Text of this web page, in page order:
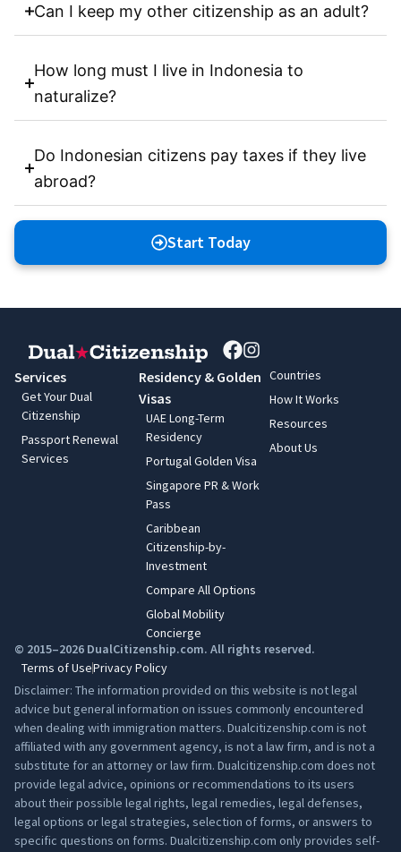
Can I keep my other citizenship as an adult?
How long must I live in Indonesia to
naturalize?
Do Indonesian citizens pay taxes if they live
abroad?
Start Today
Services
Get Your Dual
Citizenship
Passport Renewal
Services
Residency & Golden
Visas
UAE Long-Term
Residency
Portugal Golden Visa
Singapore PR & Work
Pass
Caribbean
Citizenship-by-
Investment
Compare All Options
Global Mobility
Concierge
Countries
How It Works
Resources
About Us
© 2015–2026 DualCitizenship.com. All rights reserved.
Terms of UsePrivacy Policy
Disclaimer: The information provided on this website is not legal
advice but general information on issues commonly encountered
when dealing with immigration matters. Dualcitizenship.com is not
affiliated with any government agency, is not a law firm, and is not a
substitute for an attorney or law firm. Dualcitizenship.com does not
provide legal advice, opinions or recommendations to its users
about their possible legal rights, legal remedies, legal defenses,
legal options or legal strategies, selection of forms, or answers to
specific questions on forms. Dualcitizenship.com only provides self-